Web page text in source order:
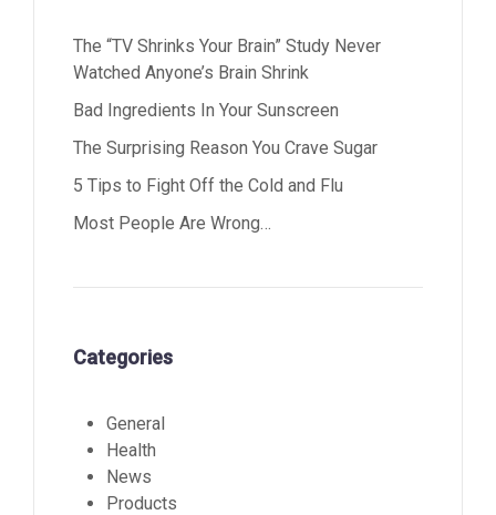
The “TV Shrinks Your Brain” Study Never
Watched Anyone’s Brain Shrink
Bad Ingredients In Your Sunscreen
The Surprising Reason You Crave Sugar
5 Tips to Fight Off the Cold and Flu
Most People Are Wrong…
Categories
General
Health
News
Products